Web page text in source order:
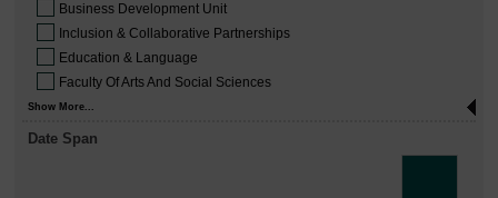
Business Development Unit
Inclusion & Collaborative Partnerships
Education & Language
Faculty Of Arts And Social Sciences
Show More...
Date Span